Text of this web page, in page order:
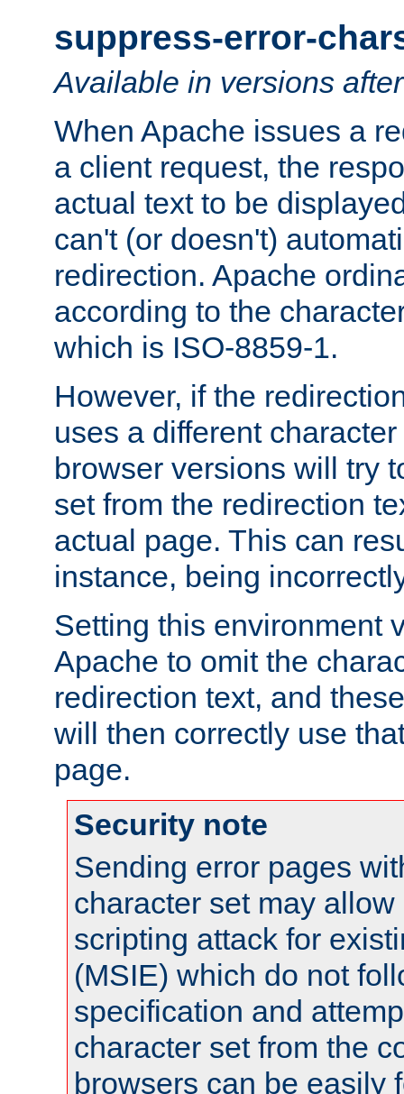
suppress-error-
Available in versions
When Apache issues a
a client request, the
actual text to be
can't (or doesn't)
redirection. Apache
according to the
which is ISO-8859-1.
However, if the
uses a different
browser versions will try
set from the redirection
actual page. This can
instance, being
Setting this environment
Apache to omit the
redirection text, and
will then correctly use
page.
Security note
Sending error pages
character set may
scripting attack for
(MSIE) which do not
specification and
character set from the
browsers can be easily